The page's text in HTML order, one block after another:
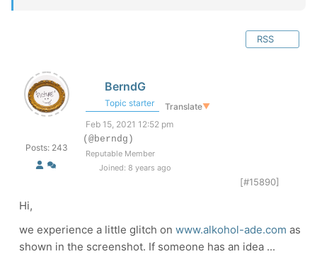
RSS
Posts: 243
BerndG
Topic starter Translate▼
Feb 15, 2021 12:52 pm
(@berndg)
Reputable Member
Joined: 8 years ago
[#15890]
Hi,
we experience a little glitch on www.alkohol-ade.com as
shown in the screenshot. If someone has an idea ...